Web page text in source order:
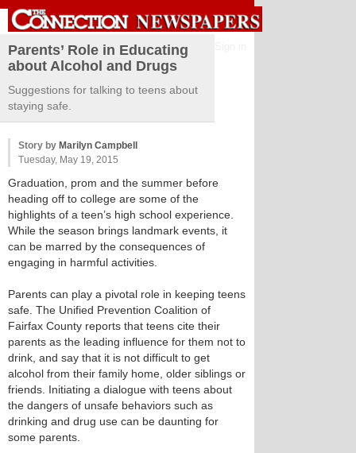
Parents’ Role in Educating
about Alcohol and Drugs
Suggestions for talking to teens about
staying safe.
Story by Marilyn Campbell
Tuesday, May 19, 2015
Graduation, prom and the summer before
heading off to college are some of the
highlights of a teen’s high school experience.
While the season brings landmark events, it
can be marred by the consequences of
engaging in harmful activities.
Parents can play a pivotal role in keeping teens
safe. The Unified Prevention Coalition of
Fairfax County reports that teens cite their
parents as the leading influence for them not to
drink, and say that it is not difficult to get
alcohol from their family home, older siblings or
friends. Initiating a dialogue with teens about
the dangers of unsafe behaviors such as
drinking and drug use can be daunting for
some parents.